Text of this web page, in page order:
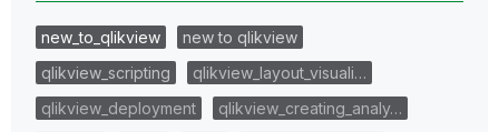
new_to_qlikview
new to qlikview
qlikview_scripting
qlikview_layout_visuali…
qlikview_deployment
qlikview_creating_analy…